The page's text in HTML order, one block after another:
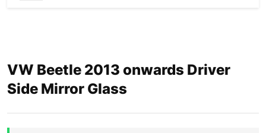
VW Beetle 2013 onwards Driver
Side Mirror Glass